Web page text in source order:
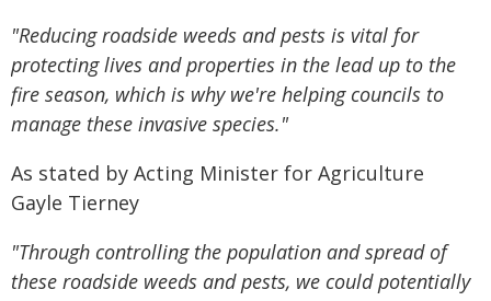
"Reducing roadside weeds and pests is vital for
protecting lives and properties in the lead up to the
fire season, which is why we're helping councils to
manage these invasive species."
As stated by Acting Minister for Agriculture
Gayle Tierney
"Through controlling the population and spread of
these roadside weeds and pests, we could potentially